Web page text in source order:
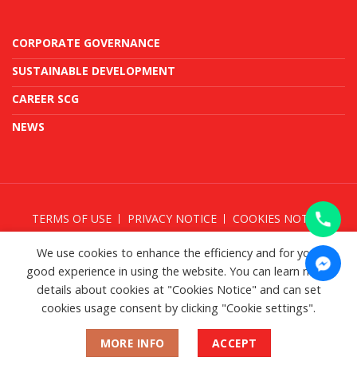
CORPORATE GOVERNANCE
SUSTAINABLE DEVELOPMENT
CAREER SCG
NEWS
TERMS OF USE PRIVACY NOTICE
COOKIES NOTICE
TAKE DOWN NOTICE
© SCG 2026
We use cookies to enhance the efficiency and for your
good experience in using the website. You can learn more
details about cookies at "Cookies Notice" and can set
cookies usage consent by clicking "Cookie settings".
MORE INFO ACCEPT